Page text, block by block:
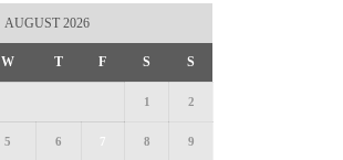
AUGUST 2026
W T F S S
1 2
5 6 7 8 9